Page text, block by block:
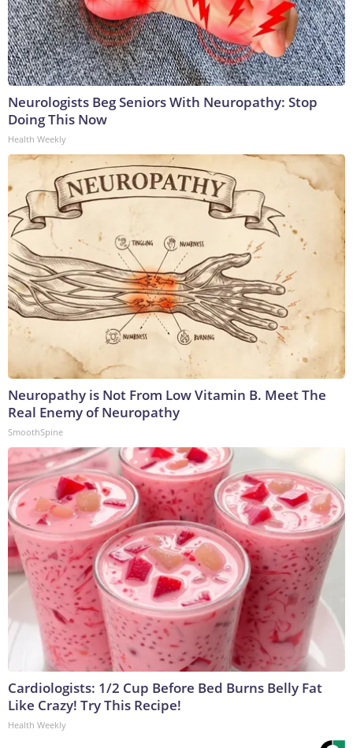
Neurologists Beg Seniors With Neuropathy: Stop
Doing This Now
Health Weekly
Neuropathy is Not From Low Vitamin B. Meet The
Real Enemy of Neuropathy
SmoothSpine
Cardiologists: 1/2 Cup Before Bed Burns Belly Fat
Like Crazy! Try This Recipe!
Health Weekly